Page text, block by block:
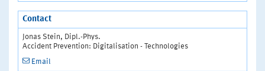
Contact
Jonas Stein, Dipl.-Phys.
Accident Prevention: Digitalisation - Technologies
Email